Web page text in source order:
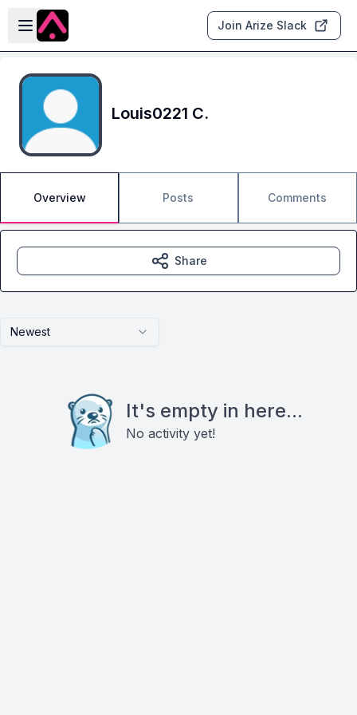
Skip to main content
Open sidebar
Join Arize Slack
Louis0221 C.
Overview Posts Comments
Newest
It's empty in here...
No activity yet!
Share